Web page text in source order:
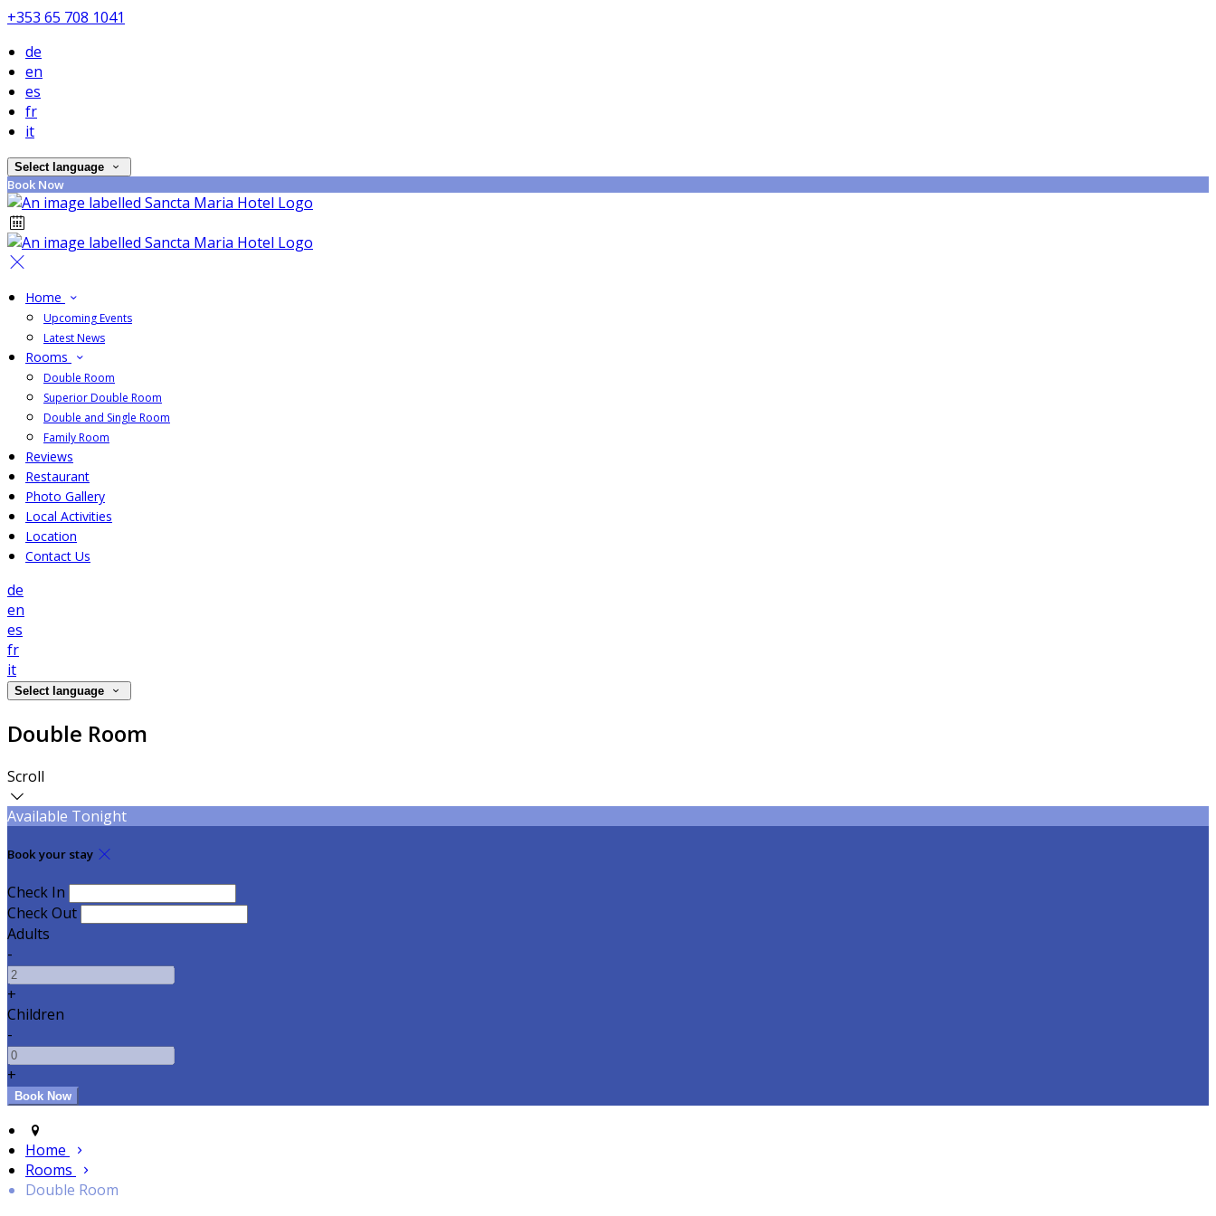
+353 65 708 1041
de
en
es
fr
it
Select language
Book Now
Home
Upcoming Events
Latest News
Rooms
Double Room
Superior Double Room
Double and Single Room
Family Room
Reviews
Restaurant
Photo Gallery
Local Activities
Location
Contact Us
de
en
es
fr
it
Select language
Double Room
Scroll
Available Tonight
Book your stay
Check In
Check Out
Adults
-
+
Children
-
+
Home
Rooms
Double Room